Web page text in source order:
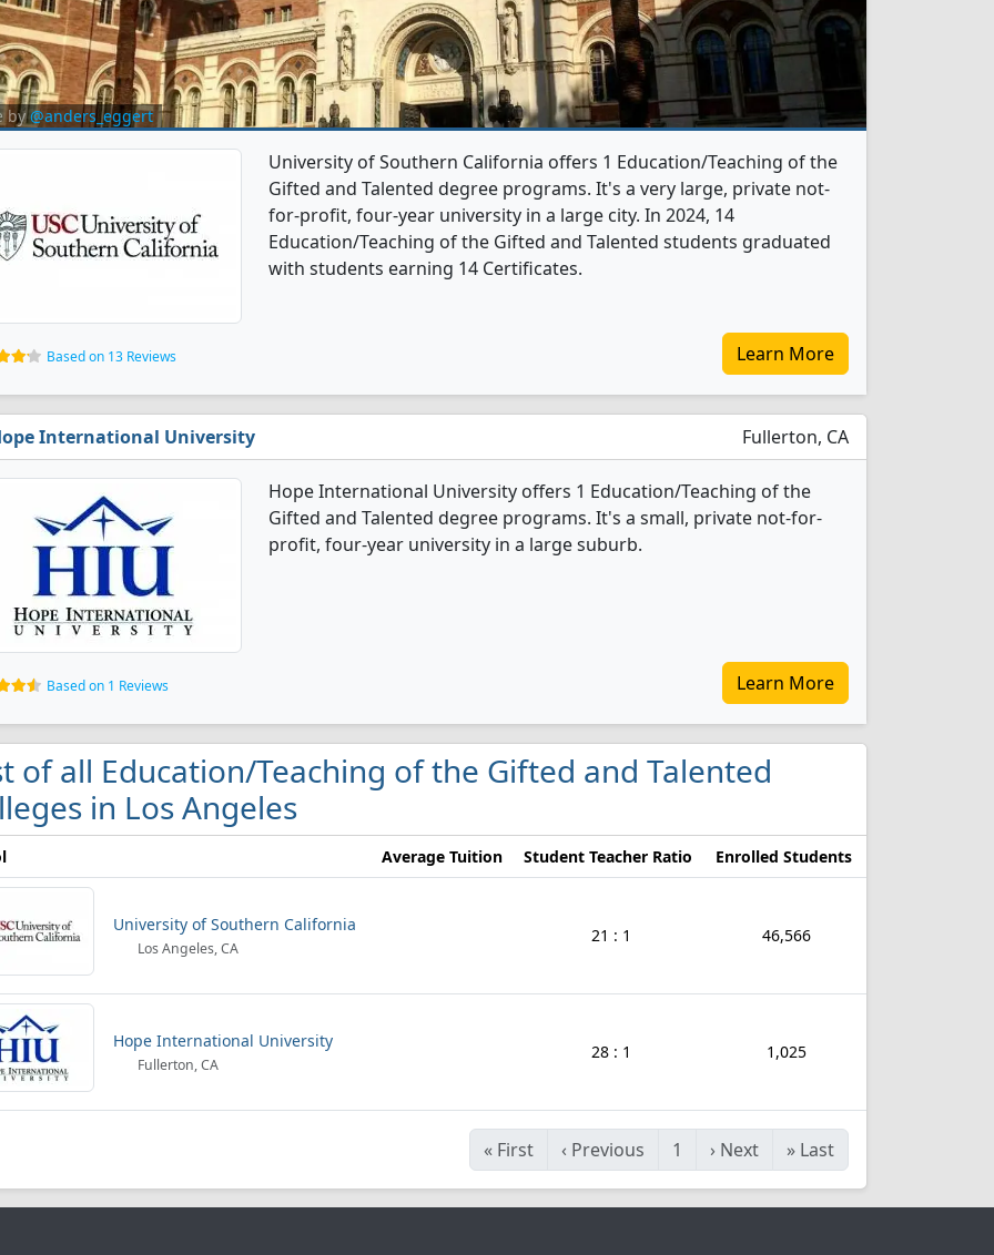
by@anders_eggert
University of Southern California offers 1 Education/Teaching of the
Gifted and Talented degree programs. It's a very large, private not-
for-profit, four-year university in a large city. In 2024, 14
Education/Teaching of the Gifted and Talented students graduated
with students earning 14 Certificates.
Based on 13 Reviews Learn More
International University Fullerton, CA
Hope International University offers 1 Education/Teaching of the
Gifted and Talented degree programs. It's a small, private not-for-
profit, four-year university in a large suburb.
Based on 1 Reviews Learn More
of all Education/Teaching of the Gifted and Talented
in Los Angeles
Average Tuition Student Teacher Ratio Enrolled Students
University of Southern California
Los Angeles, CA
21 : 1 46,566
Hope International University
Fullerton, CA
28 : 1 1,025
« First ‹ Previous 1 › Next » Last